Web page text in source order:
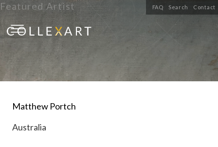
FAQ Search Contact
Featured Artist
Matthew Portch
Australia